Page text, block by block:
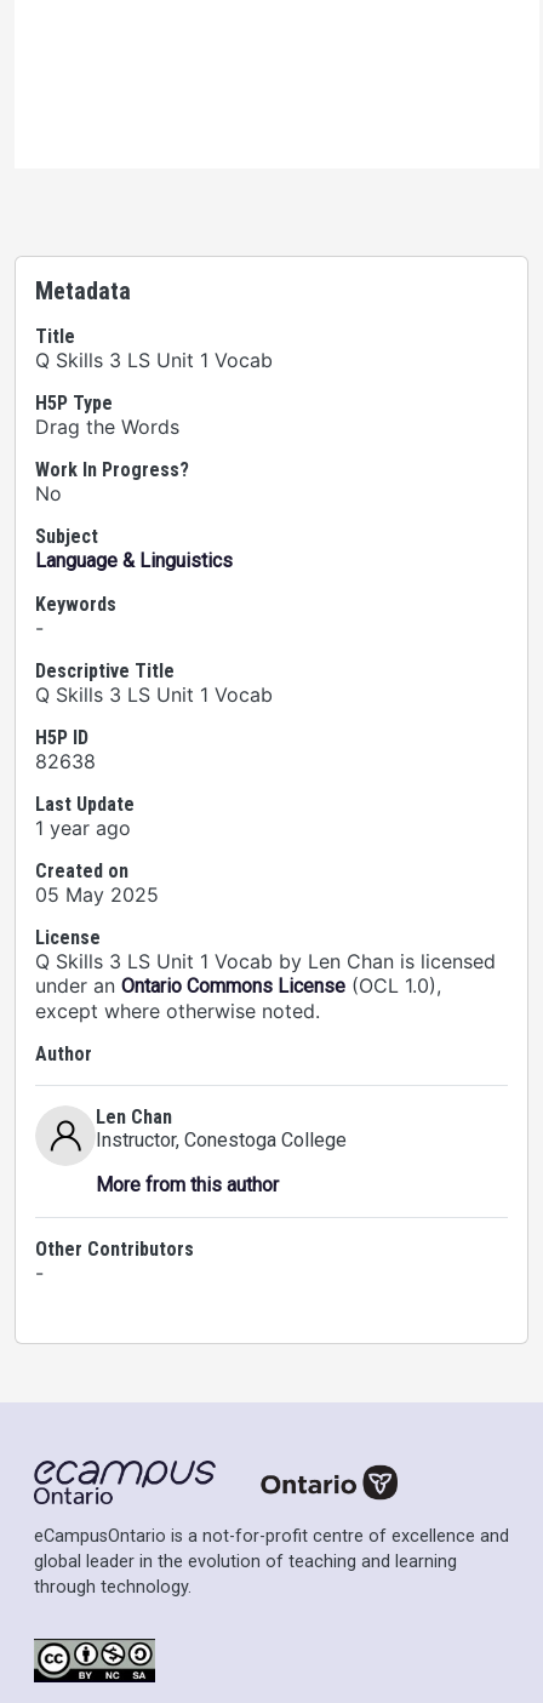
Metadata
Title
Q Skills 3 LS Unit 1 Vocab
H5P Type
Drag the Words
Work In Progress?
No
Subject
Language & Linguistics
Keywords
-
Descriptive Title
Q Skills 3 LS Unit 1 Vocab
H5P ID
82638
Last Update
1 year ago
Created on
05 May 2025
License
Q Skills 3 LS Unit 1 Vocab by Len Chan is licensed
under an Ontario Commons License (OCL 1.0),
except where otherwise noted.
Author
Len Chan
Instructor, Conestoga College
More from this author
Other Contributors
-
eCampusOntario is a not-for-profit centre of excellence and
global leader in the evolution of teaching and learning
through technology.